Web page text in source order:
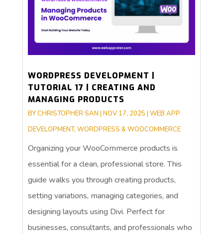
WORDPRESS DEVELOPMENT |
TUTORIAL 17 | CREATING AND
MANAGING PRODUCTS
BYCHRISTOPHER SAN | NOV 17, 2025 | WEB APP
DEVELOPMENT, WORDPRESS & WOOCOMMERCE
Organizing your WooCommerce products is
essential for a clean, professional store. This
guide walks you through creating products,
setting variations, managing categories, and
designing layouts using Divi. Perfect for
businesses, consultants, and professionals who